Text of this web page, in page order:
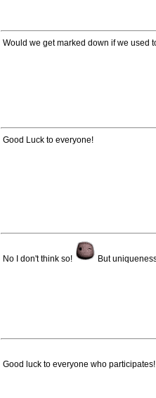
Would we get marked down if we used
Good Luck to everyone!
No I don't think so! But
Good luck to everyone who participates!